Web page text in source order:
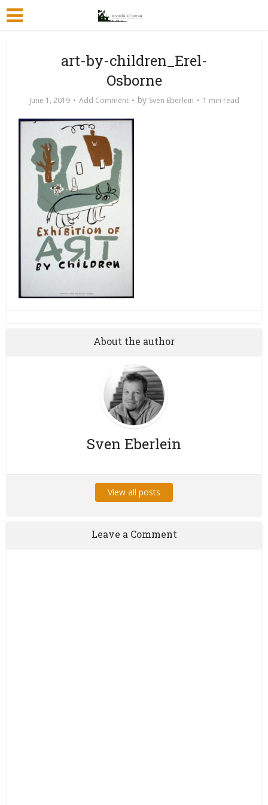
art-by-children_Erel-
Osborne
June 1, 2019 Add Comment by Sven Eberlein 1 min read
About the author
Sven Eberlein
View all posts
Leave a Comment